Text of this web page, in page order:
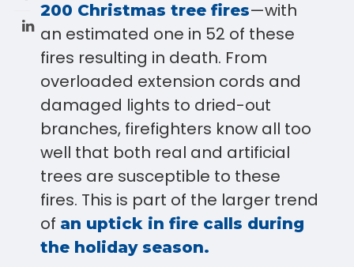
200 Christmas tree fires—with
an estimated one in 52 of these
fires resulting in death. From
overloaded extension cords and
damaged lights to dried-out
branches, firefighters know all too
well that both real and artificial
trees are susceptible to these
fires. This is part of the larger trend
of an uptick in fire calls during
the holiday season.